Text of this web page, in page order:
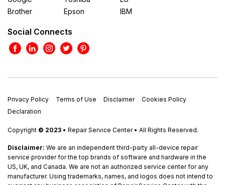
Brother
Epson
IBM
Social Connects
Privacy Policy Terms of Use Disclaimer
Cookies Policy
Declaration
Copyright © 2023 • Repair Service Center • All Rights Reserved.
Disclaimer: We are an independent third-party all-device repair
service provider for the top brands of software and hardware in the
US, UK, and Canada. We are not an authorized service center for any
manufacturer. Using trademarks, names, and logos does not intend to